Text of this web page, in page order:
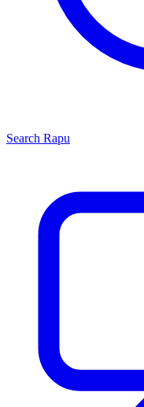
Search Rapu